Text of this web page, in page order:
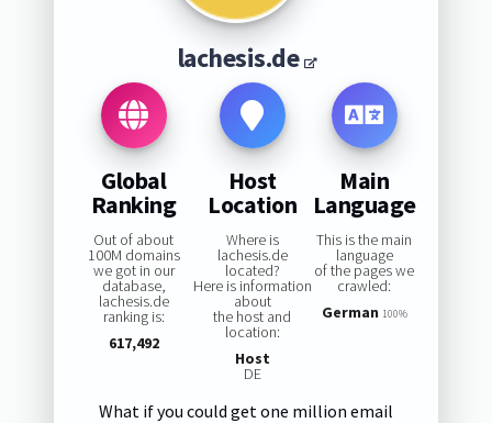
lachesis.de
Global
Ranking
Out of about
100M domains
we got in our
database,
lachesis.de
ranking is:
617,492
Host
Location
Where is
lachesis.de
located?
Here is information
about
the host and
location:
Host
DE
Main
Language
This is the main
language
of the pages we
crawled:
German 100%
What if you could get one million email